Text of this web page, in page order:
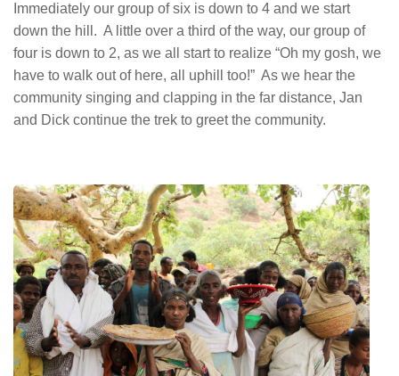
Immediately our group of six is down to 4 and we start
down the hill. A little over a third of the way, our group of
four is down to 2, as we all start to realize “Oh my gosh, we
have to walk out of here, all uphill too!” As we hear the
community singing and clapping in the far distance, Jan
and Dick continue the trek to greet the community.